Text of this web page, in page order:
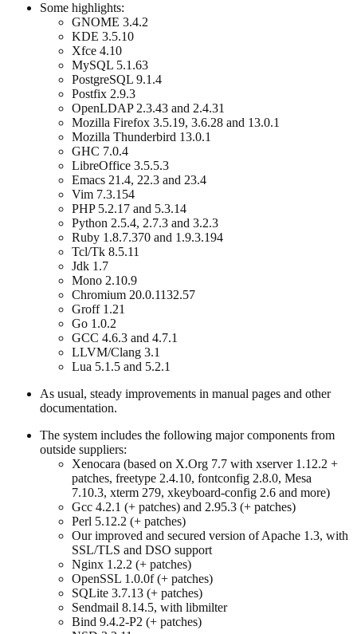
Some highlights:
GNOME 3.4.2
KDE 3.5.10
Xfce 4.10
MySQL 5.1.63
PostgreSQL 9.1.4
Postfix 2.9.3
OpenLDAP 2.3.43 and 2.4.31
Mozilla Firefox 3.5.19, 3.6.28 and 13.0.1
Mozilla Thunderbird 13.0.1
GHC 7.0.4
LibreOffice 3.5.5.3
Emacs 21.4, 22.3 and 23.4
Vim 7.3.154
PHP 5.2.17 and 5.3.14
Python 2.5.4, 2.7.3 and 3.2.3
Ruby 1.8.7.370 and 1.9.3.194
Tcl/Tk 8.5.11
Jdk 1.7
Mono 2.10.9
Chromium 20.0.1132.57
Groff 1.21
Go 1.0.2
GCC 4.6.3 and 4.7.1
LLVM/Clang 3.1
Lua 5.1.5 and 5.2.1
As usual, steady improvements in manual pages and other
documentation.
The system includes the following major components from
outside suppliers:
Xenocara (based on X.Org 7.7 with xserver 1.12.2 +
patches, freetype 2.4.10, fontconfig 2.8.0, Mesa
7.10.3, xterm 279, xkeyboard-config 2.6 and more)
Gcc 4.2.1 (+ patches) and 2.95.3 (+ patches)
Perl 5.12.2 (+ patches)
Our improved and secured version of Apache 1.3, with
SSL/TLS and DSO support
Nginx 1.2.2 (+ patches)
OpenSSL 1.0.0f (+ patches)
SQLite 3.7.13 (+ patches)
Sendmail 8.14.5, with libmilter
Bind 9.4.2-P2 (+ patches)